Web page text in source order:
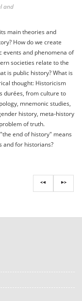
and
main theories and
How do we create
events and phenomena of
societies relate to the
is public history? What is
thought: Historicism
durées, from culture to
mnemonic studies,
history, meta-history
of truth.
end of history" means
and for historians?